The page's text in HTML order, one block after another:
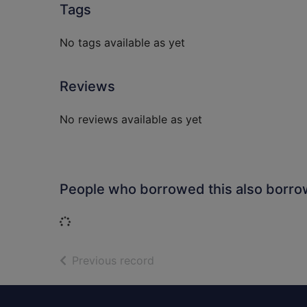
Tags
No tags available as yet
Reviews
No reviews available as yet
People who borrowed this also
Loading...
Previous record